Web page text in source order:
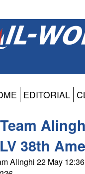
EDITORIAL
38th
Alinghi 22 May